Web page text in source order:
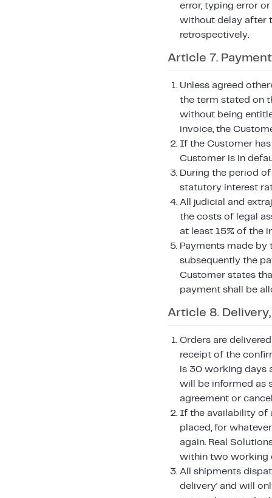
error, typing error
without delay after
retrospectively.
Article 7. Payment
Unless agreed
the term stated on
without being
invoice, the
If the Customer
Customer is in
During the period
statutory interest
All judicial and
the costs of legal
at least 15% of the
Payments made by
subsequently the
Customer states
payment shall be
Article 8.
Orders are
receipt of the
is 30 working days
will be informed as
agreement or
If the availability of
placed, for
again. Real
within two working
All shipments
delivery' and will